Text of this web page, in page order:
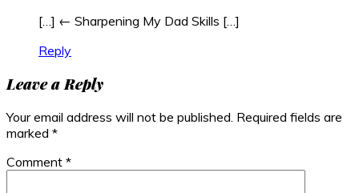
[…] ← Sharpening My Dad Skills […]
Reply
Leave a Reply
Your email address will not be published. Required fields are
marked *
Comment *